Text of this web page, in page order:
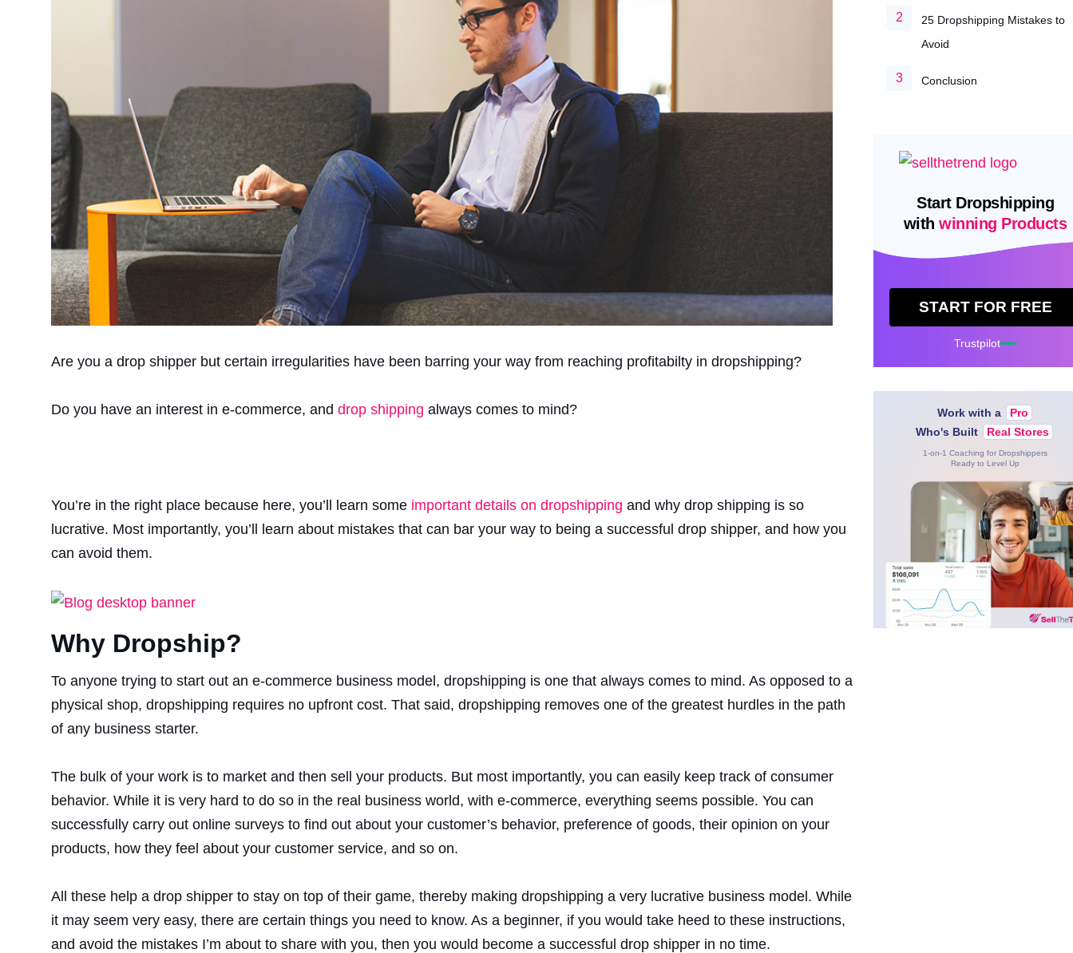
Are you a drop shipper but certain irregularities have been barring your way from reaching profitabilty in dropshipping?
Do you have an interest in e-commerce, and drop shipping always comes to mind?
You’re in the right place because here, you’ll learn some important details on dropshipping and why drop shipping is so
lucrative. Most importantly, you’ll learn about mistakes that can bar your way to being a successful drop shipper, and how you
can avoid them.
Why Dropship?
To anyone trying to start out an e-commerce business model, dropshipping is one that always comes to mind. As opposed to a
physical shop, dropshipping requires no upfront cost. That said, dropshipping removes one of the greatest hurdles in the path
of any business starter.
The bulk of your work is to market and then sell your products. But most importantly, you can easily keep track of consumer
behavior. While it is very hard to do so in the real business world, with e-commerce, everything seems possible. You can
successfully carry out online surveys to find out about your customer’s behavior, preference of goods, their opinion on your
products, how they feel about your customer service, and so on.
All these help a drop shipper to stay on top of their game, thereby making dropshipping a very lucrative business model. While
it may seem very easy, there are certain things you need to know. As a beginner, if you would take heed to these instructions,
and avoid the mistakes I’m about to share with you, then you would become a successful drop shipper in no time.
25 Dropshipping Mistakes to
Avoid
Conclusion
Start Dropshipping
withwinning Products
START FOR FREE
Trustpilot
Work with a
Pro
Who's Built
Real Stores
1-on-1 Coaching for Dropshippers
Ready to Level Up